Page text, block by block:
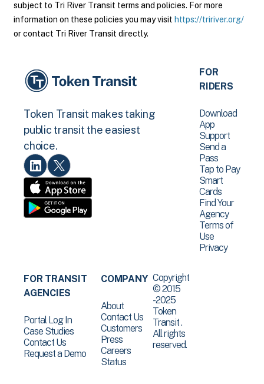
subject to Tri River Transit terms and policies. For more
information on these policies you may visit https://tririver.org/
or contact Tri River Transit directly.
Token Transit makes taking
public transit the easiest
choice.
FOR
RIDERS
Download
App
Support
Send a
Pass
Tap to Pay
Smart
Cards
Find Your
Agency
Terms of
Use
Privacy
FOR TRANSIT
AGENCIES
Portal Log In
Case Studies
Contact Us
Request a Demo
COMPANY
About
Contact Us
Customers
Press
Careers
Status
Copyright
© 2015
-2025
Token
Transit .
All rights
reserved.